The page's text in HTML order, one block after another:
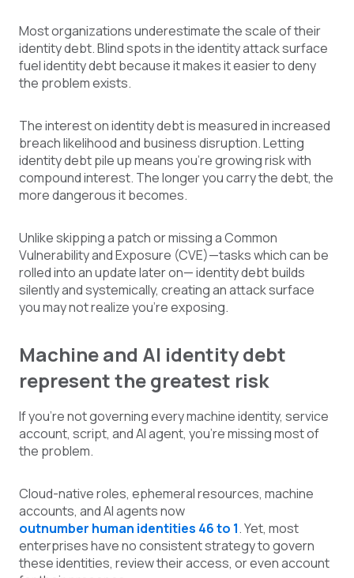
Most organizations underestimate the scale of their
identity debt. Blind spots in the identity attack surface
fuel identity debt because it makes it easier to deny
the problem exists.
The interest on identity debt is measured in increased
breach likelihood and business disruption. Letting
identity debt pile up means you're growing risk with
compound interest. The longer you carry the debt, the
more dangerous it becomes.
Unlike skipping a patch or missing a Common
Vulnerability and Exposure (CVE)—tasks which can be
rolled into an update later on— identity debt builds
silently and systemically, creating an attack surface
you may not realize you're exposing.
Machine and AI identity debt
represent the greatest risk
If you're not governing every machine identity, service
account, script, and AI agent, you're missing most of
the problem.
Cloud-native roles, ephemeral resources, machine
accounts, and AI agents now
outnumber human identities 46 to 1. Yet, most
enterprises have no consistent strategy to govern
these identities, review their access, or even account